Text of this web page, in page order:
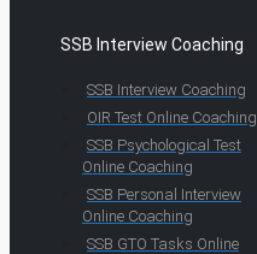
SSB Interview Coaching
SSB Interview Coaching
OIR Test Online Coaching
SSB Psychological Test
Online Coaching
SSB Personal Interview
Online Coaching
SSB GTO Tasks Online